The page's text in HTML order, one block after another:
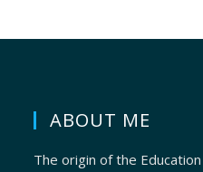
ABOUT ME
The origin of the